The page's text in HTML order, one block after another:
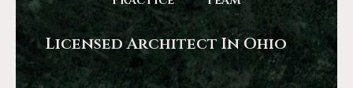
Licensed Architect In Ohio